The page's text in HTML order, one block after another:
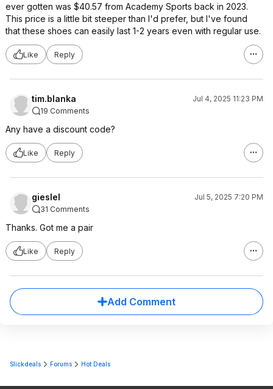
ever gotten was $40.57 from Academy Sports back in 2023.
This price is a little bit steeper than I'd prefer, but I've found
that these shoes can easily last 1-2 years even with regular use.
Like Reply
tim.blanka
Jul 4, 2025 11:23 PM
19 Comments
Any have a discount code?
Like Reply
gieslel
Jul 5, 2025 7:20 PM
31 Comments
Thanks. Got me a pair
Like Reply
Add Comment
Slickdeals Forums Hot Deals